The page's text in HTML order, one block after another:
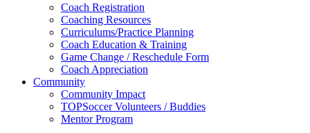
Coach Registration
Coaching Resources
Curriculums/Practice Planning
Coach Education & Training
Game Change / Reschedule Form
Coach Appreciation
Community
Community Impact
TOPSoccer Volunteers / Buddies
Mentor Program